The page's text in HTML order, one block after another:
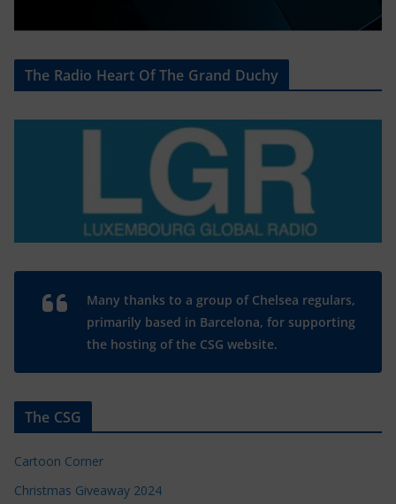
The Radio Heart Of The Grand Duchy
Many thanks to a group of Chelsea regulars,
primarily based in Barcelona, for supporting
the hosting of the CSG website.
The CSG
Cartoon Corner
Christmas Giveaway 2024